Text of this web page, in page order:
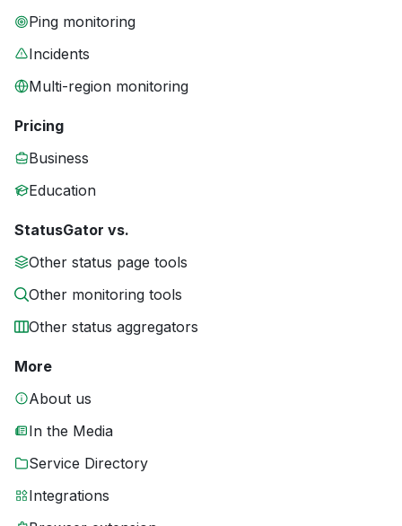
Ping monitoring
Incidents
Multi-region monitoring
Pricing
Business
Education
StatusGator vs.
Other status page tools
Other monitoring tools
Other status aggregators
More
About us
In the Media
Service Directory
Integrations